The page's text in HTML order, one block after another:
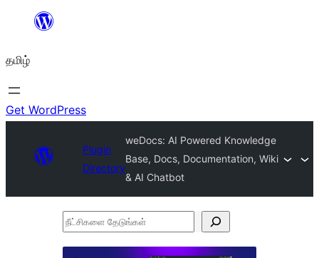
உள்ளடக்கத்திற்கு
தமிழ்
Get WordPress
Plugin
Directory
weDocs: AI Powered Knowledge
Base, Docs, Documentation, Wiki
& AI Chatbot
நீட்சிகளை